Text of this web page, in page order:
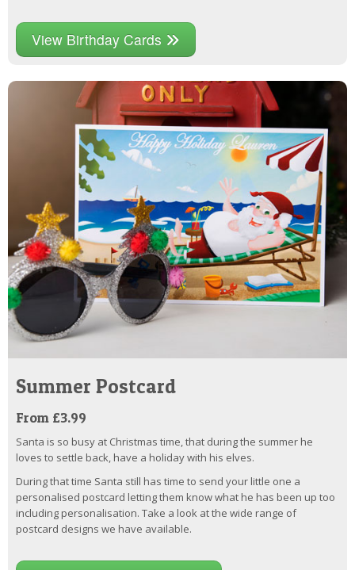
View Birthday Cards
Summer Postcard
From £3.99
Santa is so busy at Christmas time, that during the summer he
loves to settle back, have a holiday with his elves.
During that time Santa still has time to send your little one a
personalised postcard letting them know what he has been up too
including personalisation. Take a look at the wide range of
postcard designs we have available.